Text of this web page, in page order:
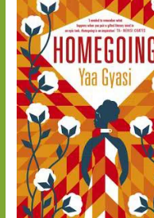
in
October
2017